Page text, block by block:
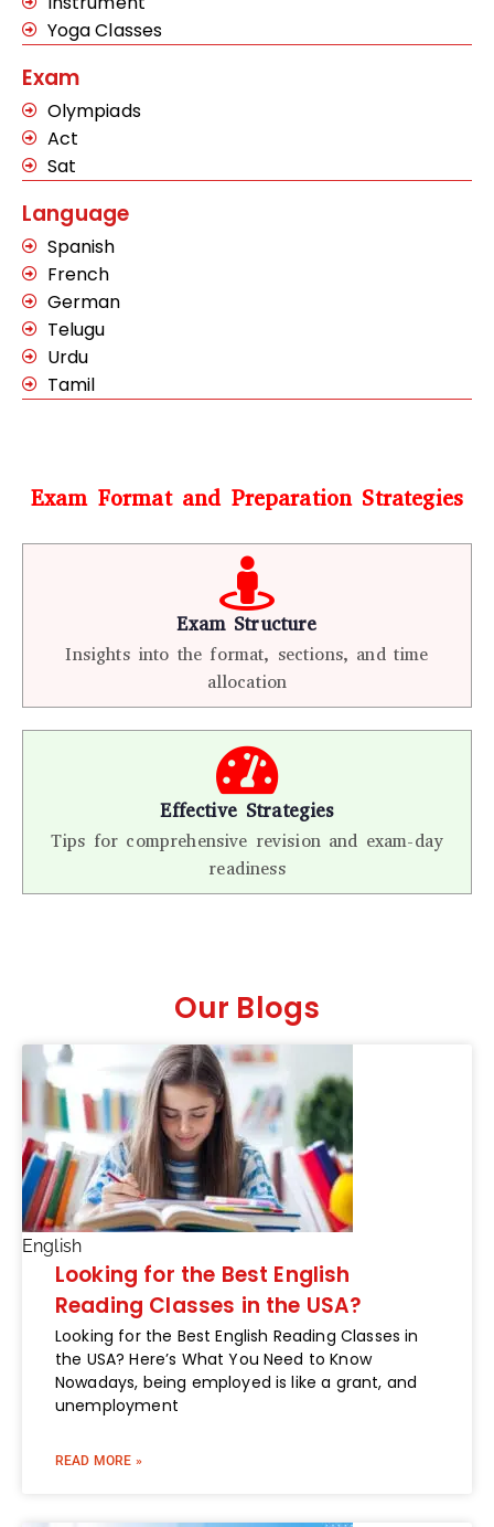
Yoga Classes
Exam
Olympiads
Act
Sat
Language
Spanish
French
German
Telugu
Urdu
Tamil
Exam Format and Preparation Strategies
Exam Structure
Insights into the format, sections, and time
allocation
Effective Strategies
Tips for comprehensive revision and exam-day
readiness
Our Blogs
English
Looking for the Best English
Reading Classes in the USA?
Looking for the Best English Reading Classes in
the USA? Here’s What You Need to Know
Nowadays, being employed is like a grant, and
unemployment
READ MORE »